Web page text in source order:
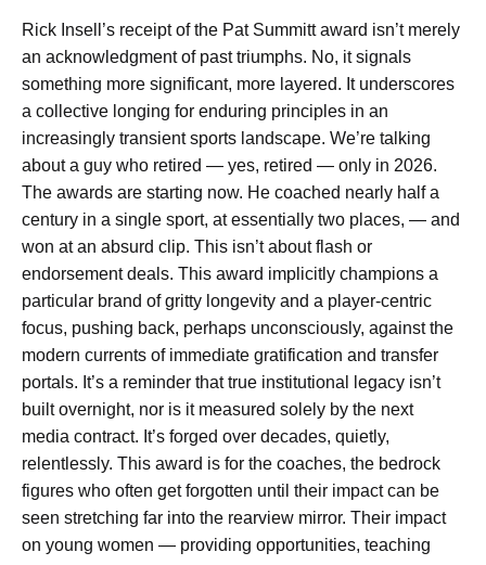
Rick Insell’s receipt of the Pat Summitt award isn’t merely
an acknowledgment of past triumphs. No, it signals
something more significant, more layered. It underscores
a collective longing for enduring principles in an
increasingly transient sports landscape. We’re talking
about a guy who retired — yes, retired — only in 2026.
The awards are starting now. He coached nearly half a
century in a single sport, at essentially two places, — and
won at an absurd clip. This isn’t about flash or
endorsement deals. This award implicitly champions a
particular brand of gritty longevity and a player-centric
focus, pushing back, perhaps unconsciously, against the
modern currents of immediate gratification and transfer
portals. It’s a reminder that true institutional legacy isn’t
built overnight, nor is it measured solely by the next
media contract. It’s forged over decades, quietly,
relentlessly. This award is for the coaches, the bedrock
figures who often get forgotten until their impact can be
seen stretching far into the rearview mirror. Their impact
on young women — providing opportunities, teaching